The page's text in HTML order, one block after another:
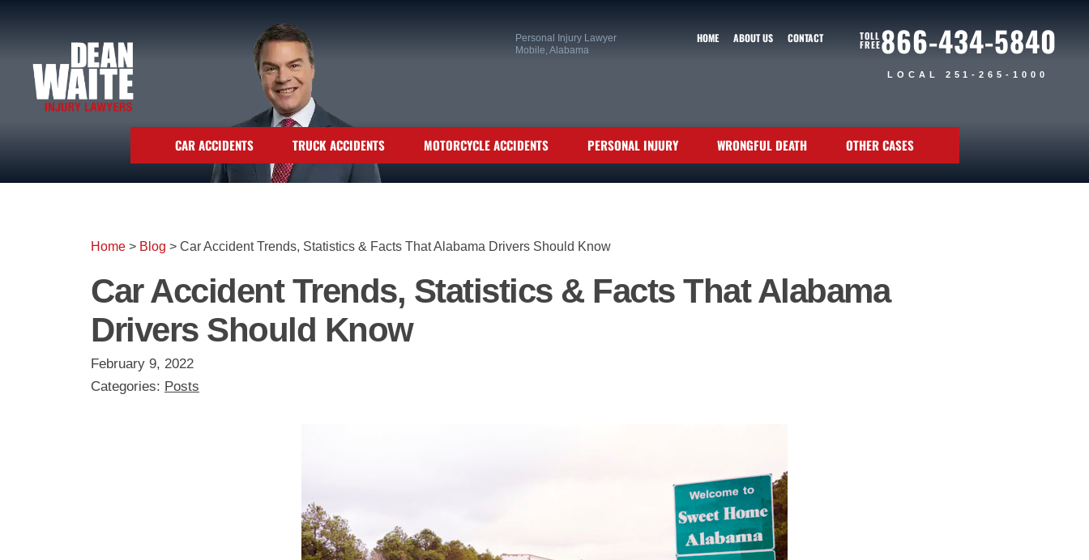
HOME ABOUT US CONTACT
Personal Injury Lawyer
Mobile, Alabama
TOLL
FREE866-434-5840
LOCAL 251-265-1000
CAR ACCIDENTS TRUCK ACCIDENTS MOTORCYCLE ACCIDENTS PERSONAL INJURY WRONGFUL DEATH OTHER CASES
Home > Blog > Car Accident Trends, Statistics & Facts That Alabama Drivers Should Know
Car Accident Trends, Statistics & Facts That Alabama
Drivers Should Know
February 9, 2022
Categories: Posts